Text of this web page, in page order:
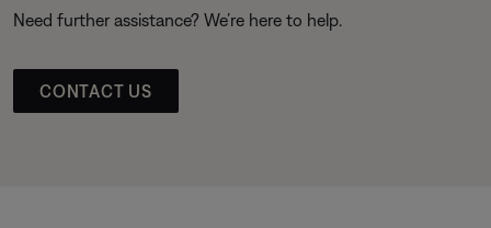
Need further assistance? We’re here to help.
CONTACT US